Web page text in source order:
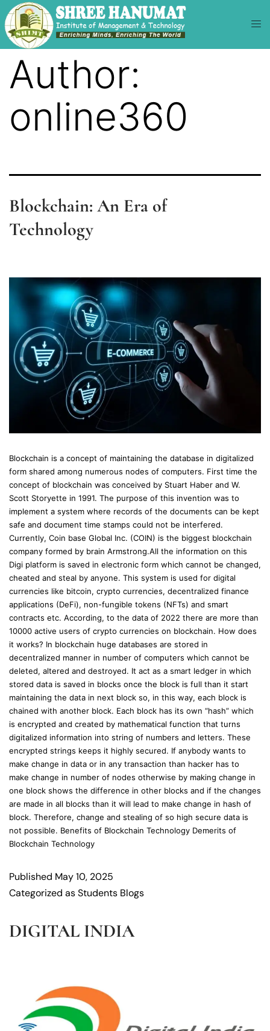
Author:
online360
Blockchain: An Era of
Technology
Blockchain is a concept of maintaining the database in digitalized
form shared among numerous nodes of computers. First time the
concept of blockchain was conceived by Stuart Haber and W.
Scott Storyette in 1991. The purpose of this invention was to
implement a system where records of the documents can be kept
safe and document time stamps could not be interfered.
Currently, Coin base Global Inc. (COIN) is the biggest blockchain
company formed by brain Armstrong.All the information on this
Digi platform is saved in electronic form which cannot be changed,
cheated and steal by anyone. This system is used for digital
currencies like bitcoin, crypto currencies, decentralized finance
applications (DeFi), non-fungible tokens (NFTs) and smart
contracts etc. According, to the data of 2022 there are more than
10000 active users of crypto currencies on blockchain. How does
it works? In blockchain huge databases are stored in
decentralized manner in number of computers which cannot be
deleted, altered and destroyed. It act as a smart ledger in which
stored data is saved in blocks once the block is full than it start
maintaining the data in next block so, in this way, each block is
chained with another block. Each block has its own “hash” which
is encrypted and created by mathematical function that turns
digitalized information into string of numbers and letters. These
encrypted strings keeps it highly secured. If anybody wants to
make change in data or in any transaction than hacker has to
make change in number of nodes otherwise by making change in
one block shows the difference in other blocks and if the changes
are made in all blocks than it will lead to make change in hash of
block. Therefore, change and stealing of so high secure data is
not possible. Benefits of Blockchain Technology Demerits of
Blockchain Technology
Published May 10, 2025
Categorized asStudents Blogs
DIGITAL INDIA